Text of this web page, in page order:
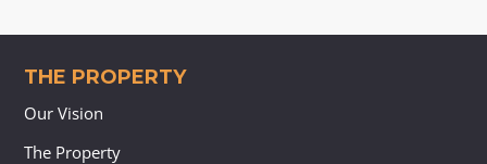
THE PROPERTY
Our Vision
The Property